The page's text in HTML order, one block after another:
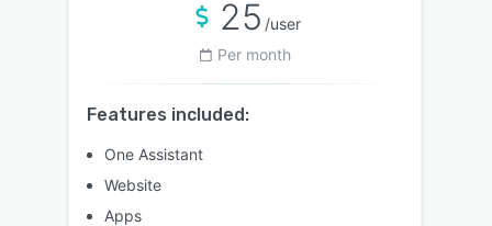
25 /user
Per month
Features included:
One Assistant
Website
Apps